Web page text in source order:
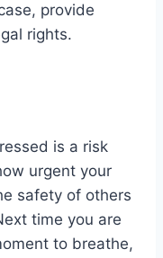
provide
rights.
is a risk
urgent your
safety of others
time you are
to breathe,